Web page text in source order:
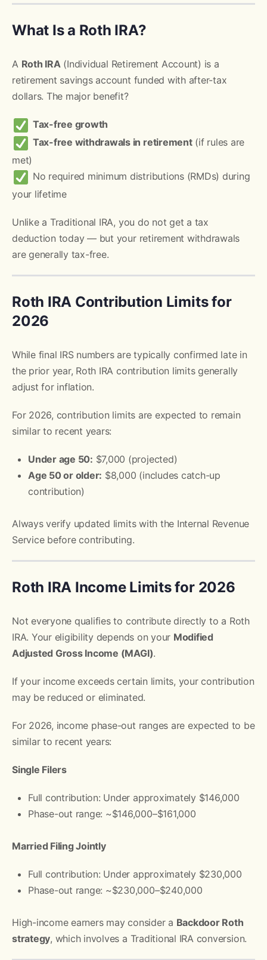
What Is a Roth IRA?
A Roth IRA(Individual Retirement Account) is a
retirement savings account funded with after-tax
dollars. The major benefit?
Tax-free growth
Tax-free withdrawals in retirement(if rules are
met)
No required minimum distributions (RMDs) during
your lifetime
Unlike a Traditional IRA, you do not get a tax
deduction today — but your retirement withdrawals
are generally tax-free.
Roth IRA Contribution Limits for
2026
While final IRS numbers are typically confirmed late in
the prior year, Roth IRA contribution limits generally
adjust for inflation.
For 2026, contribution limits are expected to remain
similar to recent years:
Under age 50: $7,000 (projected)
Age 50 or older: $8,000 (includes catch-up
contribution)
Always verify updated limits with the Internal Revenue
Service before contributing.
Roth IRA Income Limits for 2026
Not everyone qualifies to contribute directly to a Roth
IRA. Your eligibility depends on your Modified
Adjusted Gross Income (MAGI).
If your income exceeds certain limits, your contribution
may be reduced or eliminated.
For 2026, income phase-out ranges are expected to be
similar to recent years:
Single Filers
Full contribution: Under approximately $146,000
Phase-out range: ~$146,000–$161,000
Married Filing Jointly
Full contribution: Under approximately $230,000
Phase-out range: ~$230,000–$240,000
High-income earners may consider a Backdoor Roth
strategy, which involves a Traditional IRA conversion.